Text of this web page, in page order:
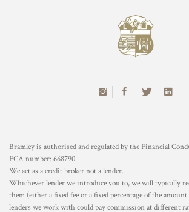
Bramley is authorised and regulated by the Financial
FCA number: 668790
We act as a credit broker not a lender.
Whichever lender we introduce you to, we will typically
them (either a fixed fee or a fixed percentage of the
lenders we work with could pay commission at different